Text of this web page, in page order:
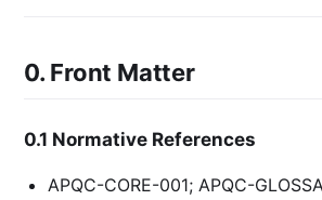
0. Front Matter
0.1 Normative References
APQC-CORE-001; APQC-